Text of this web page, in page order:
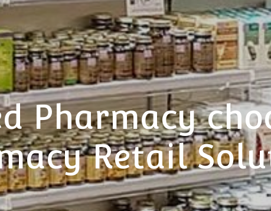
Pharmacy
Retail